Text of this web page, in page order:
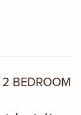
2 BEDROOM